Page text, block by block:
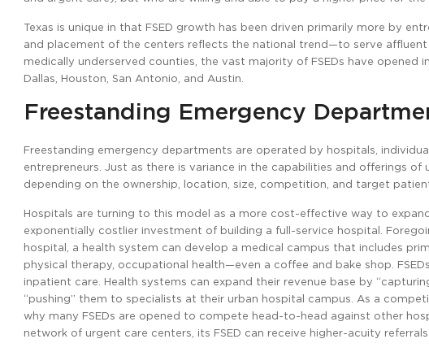
Texas is unique in that FSED growth has been driven primarily more by
and placement of the centers reflects the national trend—to serve affluent
medically underserved counties, the vast majority of FSEDs have
Dallas, Houston, San Antonio, and Austin.
Freestanding Emergency
Freestanding emergency departments are operated by hospitals,
entrepreneurs. Just as there is variance in the capabilities and offerings
depending on the ownership, location, size, competition, and target
Hospitals are turning to this model as a more cost-effective way to
exponentially costlier investment of building a full-service hospital.
hospital, a health system can develop a medical campus that includes
physical therapy, occupational health—even a coffee and bake shop.
inpatient care. Health systems can expand their revenue base by
“pushing” them to specialists at their urban hospital campus. As a
why many FSEDs are opened to compete head-to-head against other
network of urgent care centers, its FSED can receive higher-acuity